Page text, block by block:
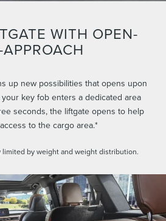
WITH OPEN-
up new possibilities that opens upon
key fob enters a dedicated area
seconds, the liftgate opens to help
to the cargo area.*
limited by weight and weight distribution.